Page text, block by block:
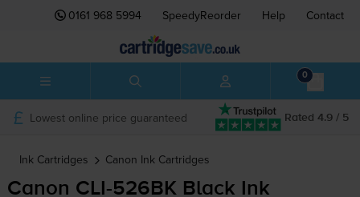
0161 968 5994 SpeedyReorder Help Contact
0
Rated 4.9 / 5
Lowest online price guaranteed
Ink Cartridges Canon Ink Cartridges
Canon CLI-526BKBlack Ink